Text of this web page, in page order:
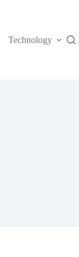
Technology